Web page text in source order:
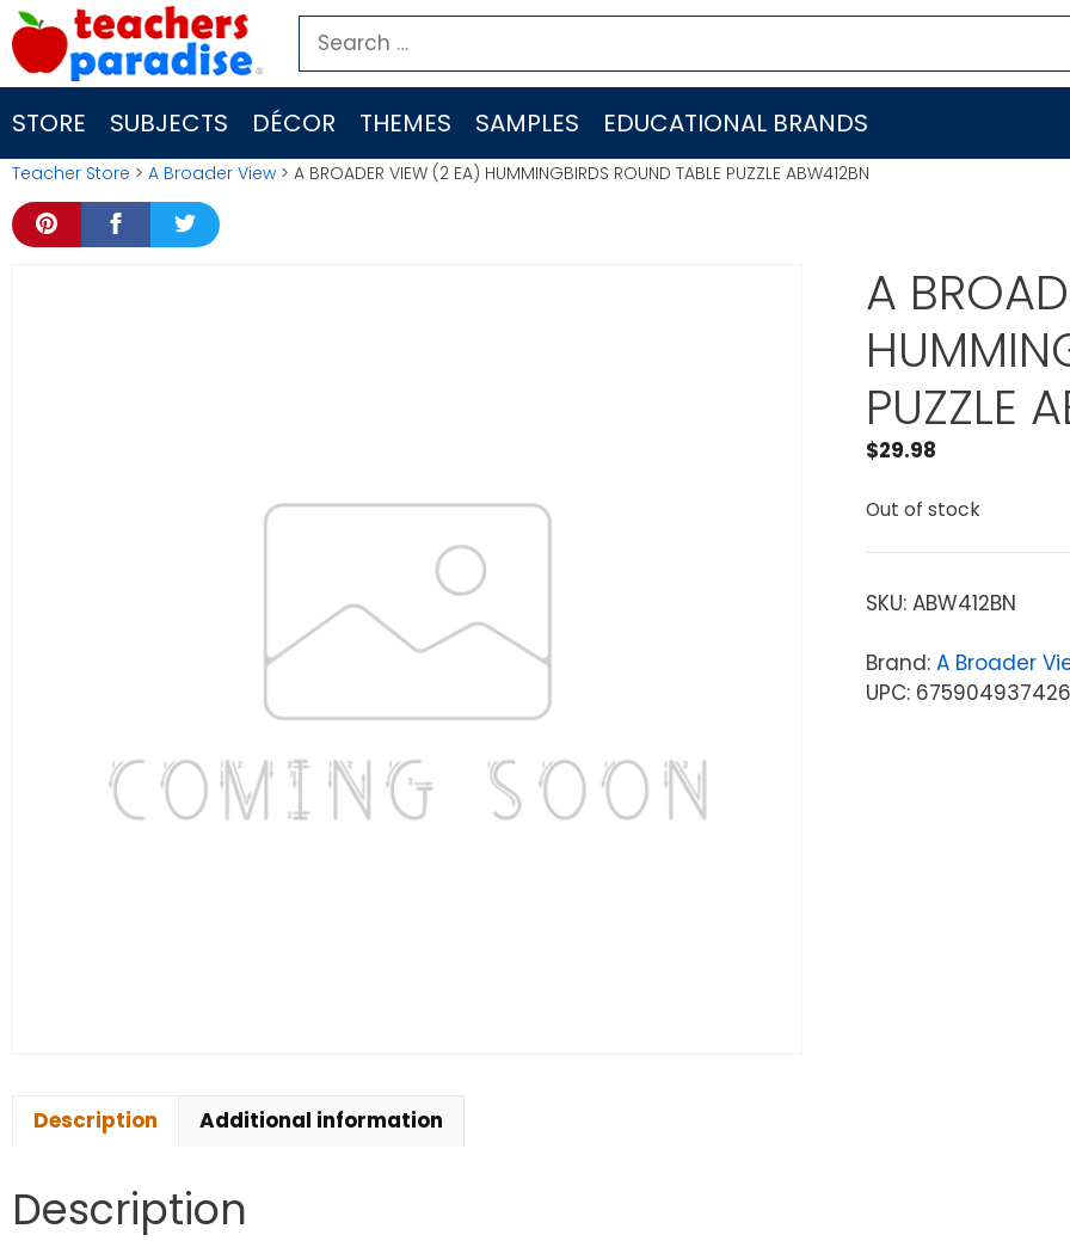
Skip
to
content
Search
for:
STORE SUBJECTS DÉCOR THEMES SAMPLES EDUCATIONAL BRANDS
Teacher Store > A Broader View > A BROADER VIEW (2 EA) HUMMINGBIRDS ROUND TABLE PUZZLE ABW412BN
A
PUZZLE
$29.98
Out of stock
SKU: ABW412BN
Brand: A Broader
UPC: 675904937426
Description Additional information
Description